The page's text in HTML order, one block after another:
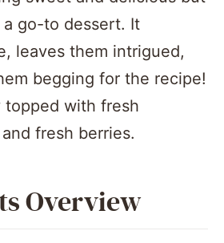
go-to dessert. It
leaves them intrigued,
begging for the recipe!
topped with fresh
fresh berries.
Overview